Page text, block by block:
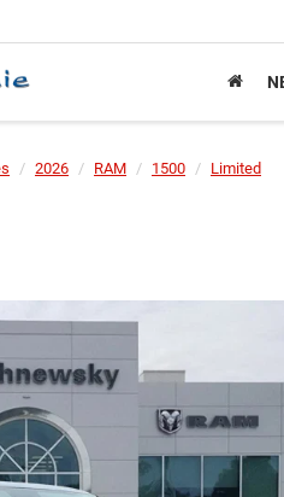
2026 RAM 1500 Limited